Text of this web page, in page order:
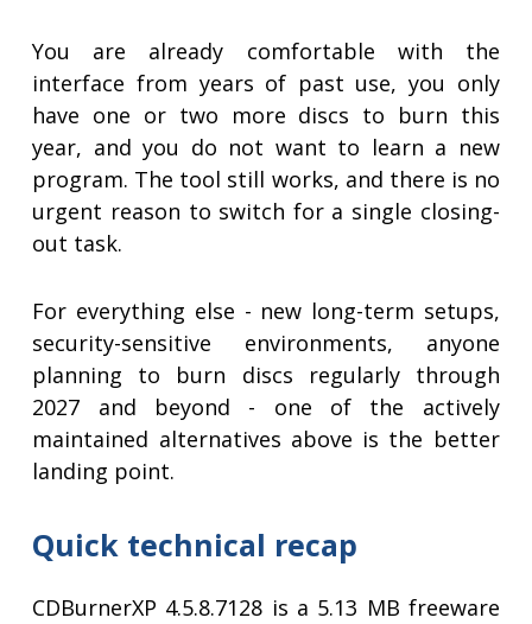
You are already comfortable with the
interface from years of past use, you only
have one or two more discs to burn this
year, and you do not want to learn a new
program. The tool still works, and there is no
urgent reason to switch for a single closing-
out task.
For everything else - new long-term setups,
security-sensitive environments, anyone
planning to burn discs regularly through
2027 and beyond - one of the actively
maintained alternatives above is the better
landing point.
Quick technical recap
CDBurnerXP 4.5.8.7128 is a 5.13 MB freeware